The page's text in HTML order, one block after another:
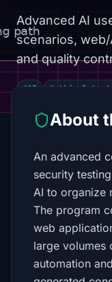
Advanced AI
scenarios,
and quality
#AI #ethical
About
An advanced
security
AI to organize
The program
web
large volumes
automation